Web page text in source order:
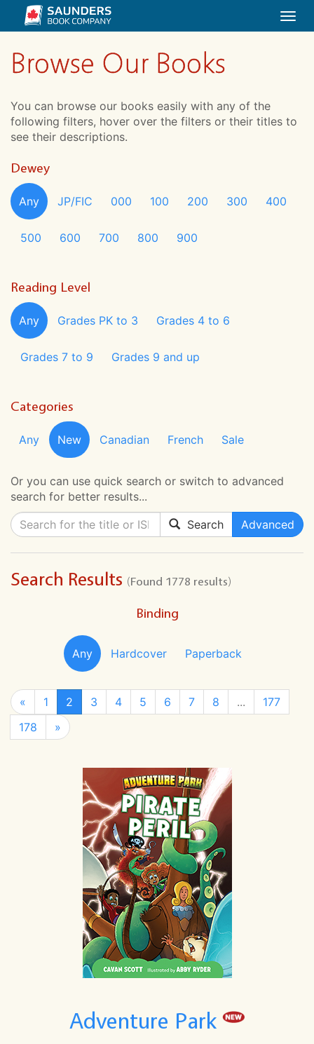
Browse Our Books
You can browse our books easily with any of the
following filters, hover over the filters or their titles to
see their descriptions.
Dewey
Any JP/FIC 000 100 200 300 400
500 600 700 800 900
Reading Level
Any Grades PK to 3 Grades 4 to 6
Grades 7 to 9 Grades 9 and up
Categories
Any New Canadian French Sale
Or you can use quick search or switch to advanced
search for better results...
Search
Advanced
Search Results (Found 1778 results)
Binding
Any Hardcover Paperback
« 1 2 3 4 5 6 7 8 ...
177
178
»
Adventure Park